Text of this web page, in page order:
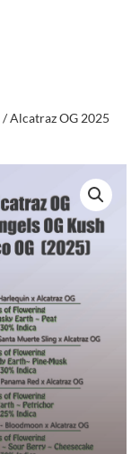
/ Alcatraz OG 2025